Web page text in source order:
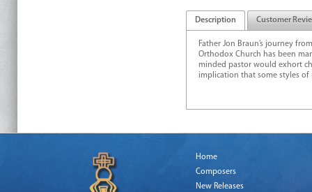
Description Customer
Father Jon Braun’s journey
Orthodox Church has been
minded pastor would exhort
implication that some styles
Home
Composers
New Releases